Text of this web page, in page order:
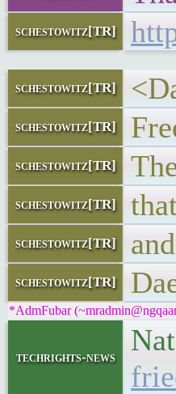
schestowitz[TR]
schestowitz[TR]
schestowitz[TR]
schestowitz[TR]
schestowitz[TR]
schestowitz[TR]
schestowitz[TR]
*AdmFubar
techrights-news